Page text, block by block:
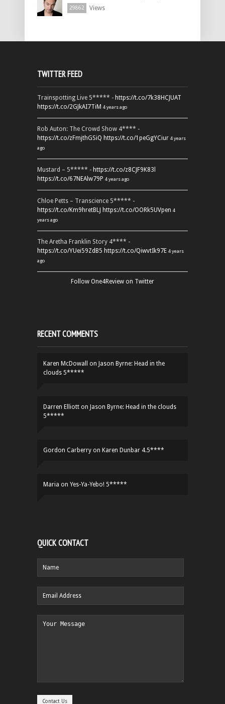
29862 Views
TWITTER FEED
Trainspotting Live 5***** - https://t.co/7k38HCJUAT
https://t.co/2GJkAI7TiM 4 years ago
Rob Auton: The Crowd Show 4**** -
https://t.co/zFmjthGSiQ https://t.co/1peGgYCiur 4 years
ago
Mustard – 5***** - https://t.co/z8CJF9K83l
https://t.co/67NEAlw79P 4 years ago
Chloe Petts – Transcience 5***** -
https://t.co/Km9hretBLJ https://t.co/OORk5UVpen 4
years ago
The Aretha Franklin Story 4**** -
https://t.co/YUei59ZdB5 https://t.co/QiwvtIk97E 4 years
ago
Follow One4Review on Twitter
RECENT COMMENTS
Karen McDowall on Jason Byrne: Head in the
clouds 5*****
Darren Elliott on Jason Byrne: Head in the clouds
5*****
Gordon Carberry on Karen Dunbar 4.5****
Maria on Yes-Ya-Yebo! 5*****
QUICK CONTACT